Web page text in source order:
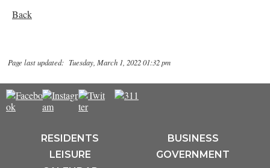
Back
Page last updated: Tuesday, March 1, 2022 01:32 pm
RESIDENTS
BUSINESS
LEISURE
GOVERNMENT